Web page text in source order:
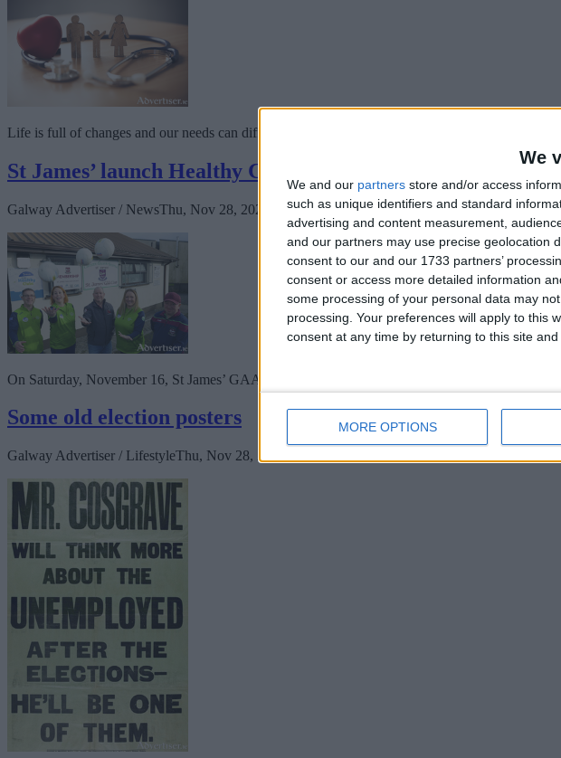
We
We and our partners store and/or access
such as unique identifiers and standard
advertising and content measurement,
and our partners may use precise geolocation
consent to our and our 1733 partners’
consent or access more detailed information
some processing of your personal data may
processing. Your preferences will apply to this
consent at any time by returning to this site
MORE OPTIONS
Life is full of changes and our needs can differ from one year to the next.
St James’ launch Healthy Club Programme
Galway Advertiser / NewsThu, Nov 28, 2024
On Saturday, November 16, St James’ GAA and St James’ LGFA launched their Irish Life
Some old election posters
Galway Advertiser / LifestyleThu, Nov 28, 2024